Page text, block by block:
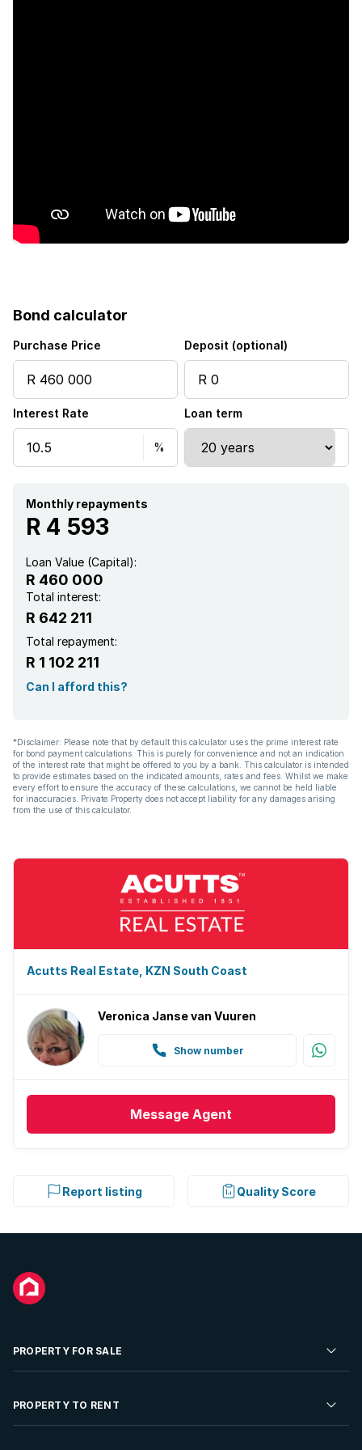
Bond calculator
Purchase Price Deposit (optional)
Interest Rate Loan term
Monthly repayments
R 4 593
Loan Value (Capital):
R 460 000
Total interest:
R 642 211
Total repayment:
R 1 102 211
Can I afford this?
*Disclaimer: Please note that by default this calculator uses the prime interest rate
for bond payment calculations. This is purely for convenience and not an indication
of the interest rate that might be offered to you by a bank. This calculator is intended
to provide estimates based on the indicated amounts, rates and fees. Whilst we make
every effort to ensure the accuracy of these calculations, we cannot be held liable
for inaccuracies. Private Property does not accept liability for any damages arising
from the use of this calculator.
Acutts Real Estate, KZN South Coast
Veronica Janse van Vuuren
Show number
Message Agent
Report listing Quality Score
PROPERTY FOR SALE
Residential Property for Sale
PROPERTY TO RENT